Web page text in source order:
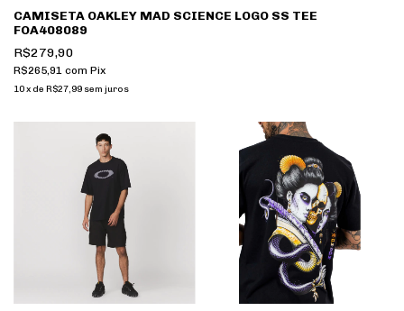
CAMISETA OAKLEY MAD SCIENCE LOGO SS TEE
FOA408089
R$279,90
R$265,91 com Pix
10x de R$27,99 sem juros